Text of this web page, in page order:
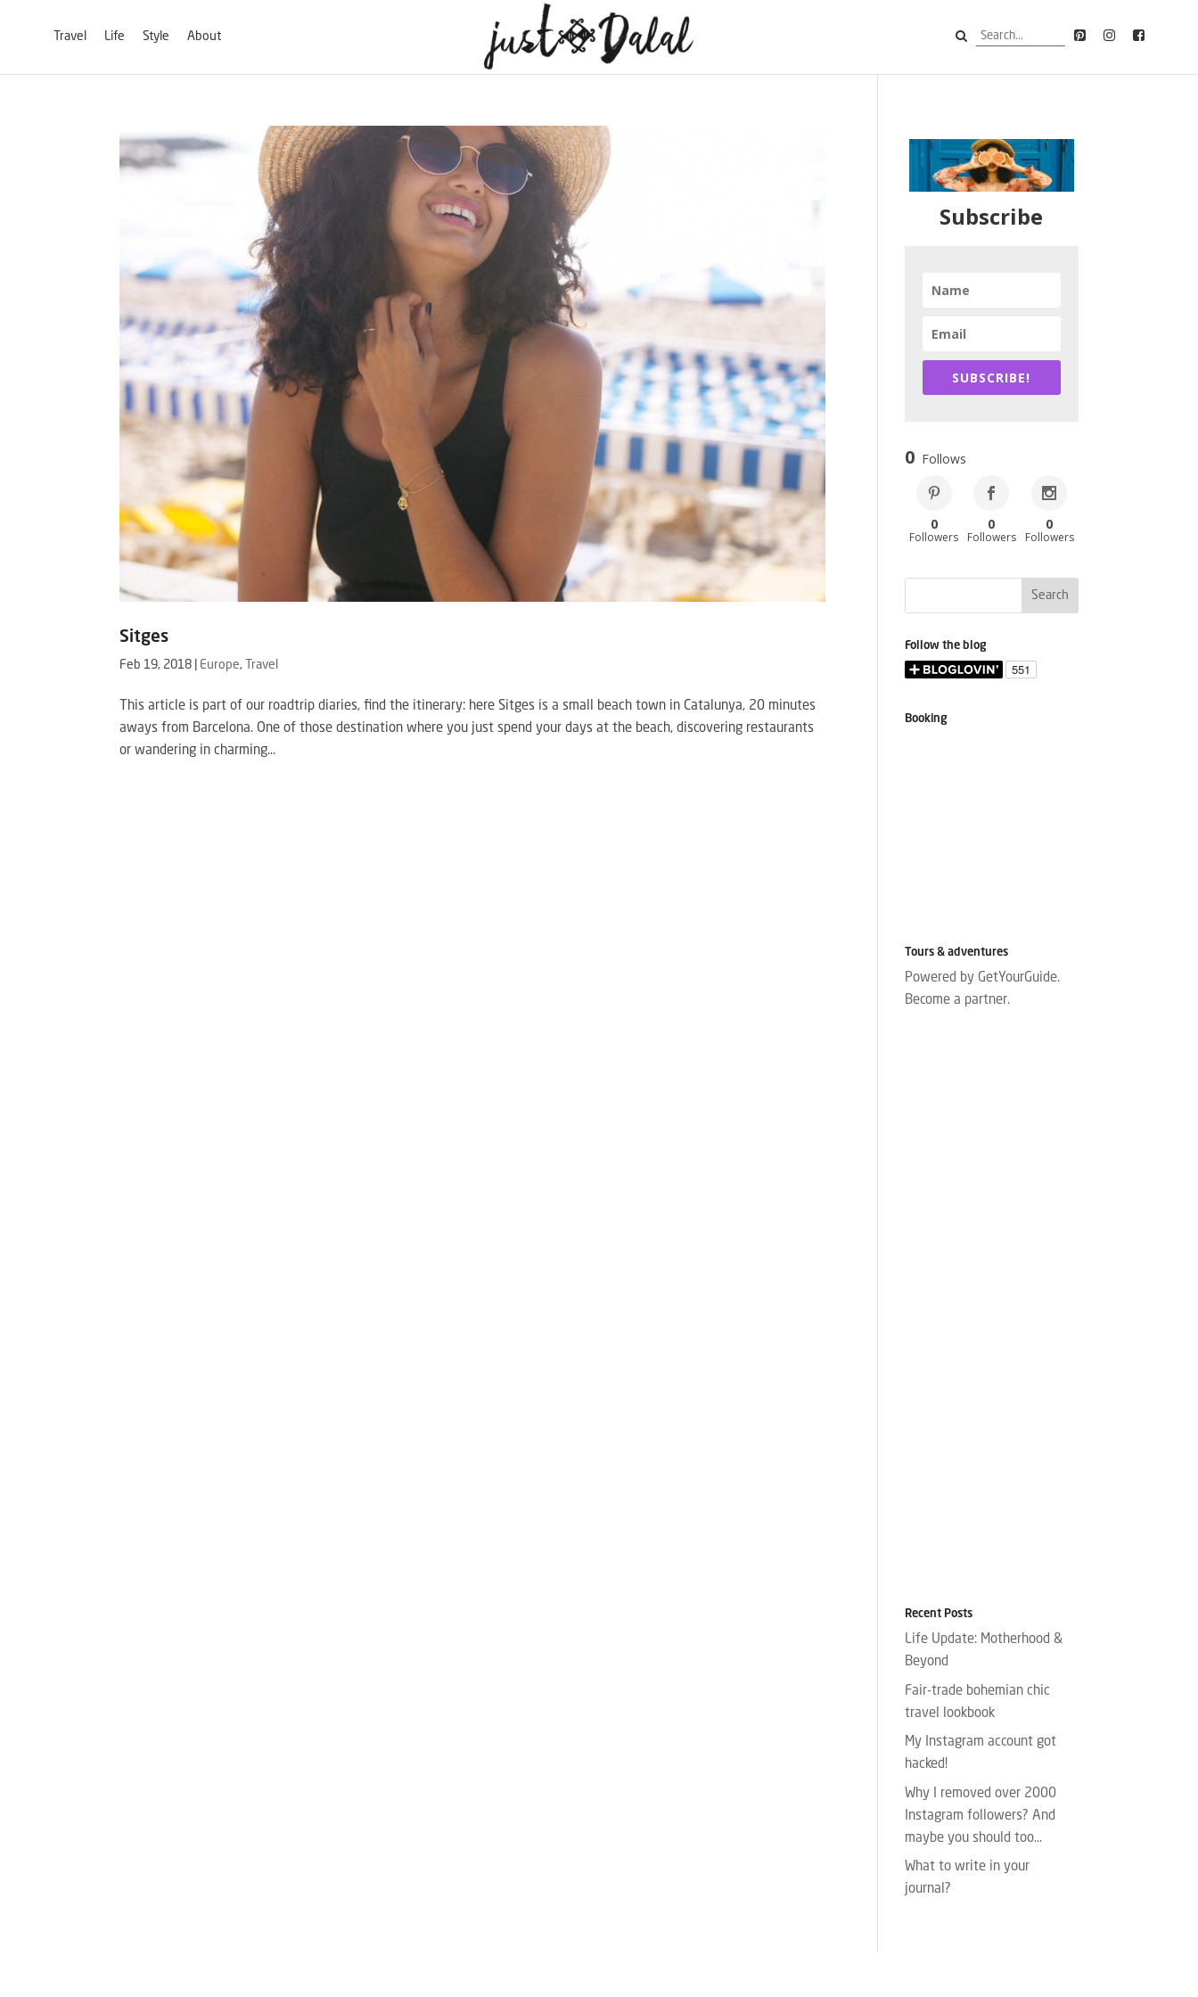
Travel Life Style About
Sitges
Feb 19, 2018 Europe, Travel
This article is part of our roadtrip diaries, find the itinerary: here Sitges is a small beach town in Catalunya, 20 minutes
aways from Barcelona. One of those destination where you just spend your days at the beach, discovering restaurants
or wandering in charming...
Subscribe
SUBSCRIBE!
0 Follows
0
Followers
0
Followers
0
Followers
Follow the blog
Booking
Tours & adventures
Powered by GetYourGuide.
Become a partner.
Recent Posts
Life Update: Motherhood &
Beyond
Fair-trade bohemian chic
travel lookbook
My Instagram account got
hacked!
Why I removed over 2000
Instagram followers? And
maybe you should too…
What to write in your
journal?